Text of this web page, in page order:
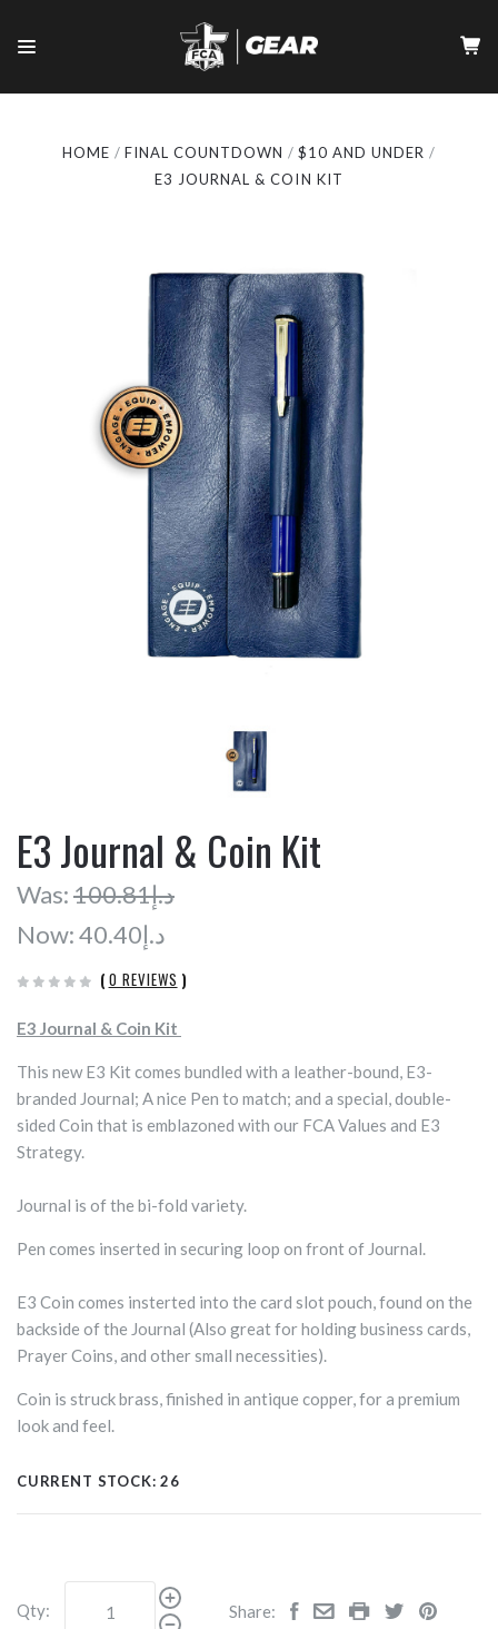
HOME FINAL COUNTDOWN
$10 AND UNDER
E3 JOURNAL & COIN KIT
E3 Journal & Coin Kit
Was:
د.إ100.81
Now:
د.إ40.40
( 0 REVIEWS )
E3 Journal & Coin Kit
This new E3 Kit comes bundled with a leather-bound, E3-
branded Journal; A nice Pen to match; and a special, double-
sided Coin that is emblazoned with our FCA Values and E3
Strategy.
Journal is of the bi-fold variety.
Pen comes inserted in securing loop on front of Journal.
E3 Coin comes insterted into the card slot pouch, found on the
backside of the Journal (Also great for holding business cards,
Prayer Coins, and other small necessities).
Coin is struck brass, finished in antique copper, for a premium
look and feel.
CURRENT STOCK: 26
Qty: Share: